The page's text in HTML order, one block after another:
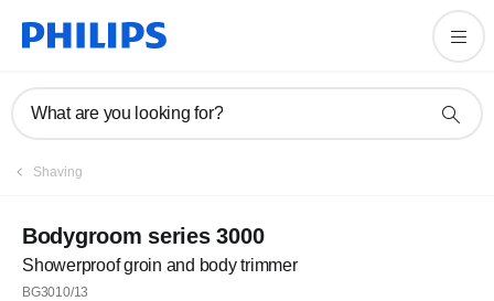
What are you looking for?
Shaving
Bodygroom series 3000
Showerproof groin and body trimmer
BG3010/13